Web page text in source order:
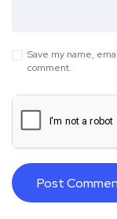
Save my name,
comment.